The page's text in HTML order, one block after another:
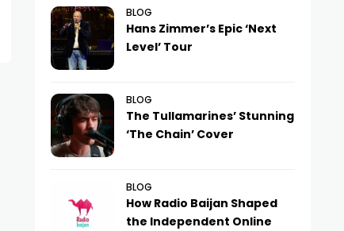
BLOG
Hans Zimmer’s Epic ‘Next
Level’ Tour
BLOG
The Tullamarines’ Stunning
‘The Chain’ Cover
BLOG
How Radio Baijan Shaped
the Independent Online